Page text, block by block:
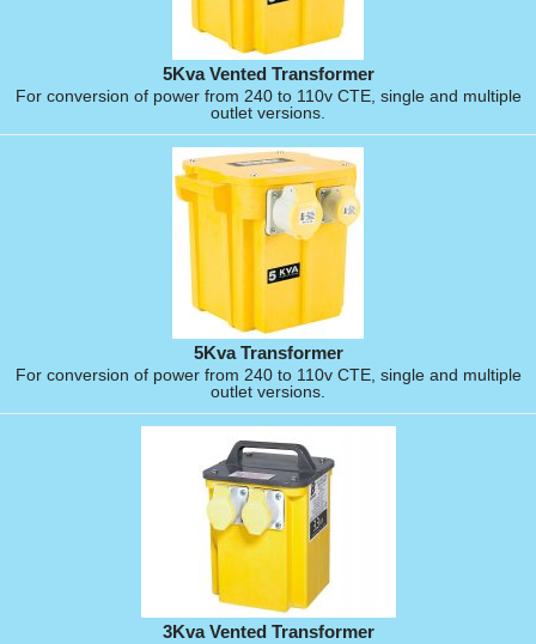
5Kva Vented Transformer
For conversion of power from 240 to 110v CTE, single and multiple
outlet versions.
5Kva Transformer
For conversion of power from 240 to 110v CTE, single and multiple
outlet versions.
3Kva Vented Transformer